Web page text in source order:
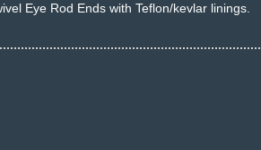
Eye Rod Ends with Teflon/kevlar linings.